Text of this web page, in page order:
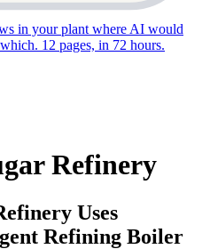
in your plant where AI would
12 pages, in 72 hours.
Refinery
Uses
Refining Boiler